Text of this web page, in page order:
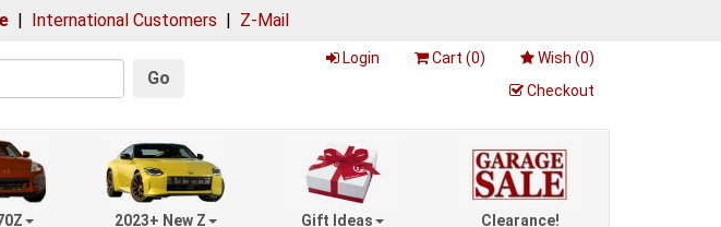
| International Customers | Z-Mail
Go
Login Cart (0) Wish (0)
Checkout
2023+ New Z Gift Ideas Clearance!